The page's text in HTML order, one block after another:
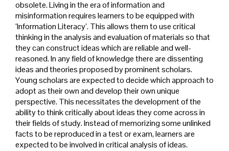
obsolete. Living in the era of information and
misinformation requires learners to be equipped with
‘Information Literacy’. This allows them to use critical
thinking in the analysis and evaluation of materials so that
they can construct ideas which are reliable and well-
reasoned. In any field of knowledge there are dissenting
ideas and theories proposed by prominent scholars.
Young scholars are expected to decide which approach to
adopt as their own and develop their own unique
perspective. This necessitates the development of the
ability to think critically about ideas they come across in
their fields of study. Instead of memorizing some unlinked
facts to be reproduced in a test or exam, learners are
expected to be involved in critical analysis of ideas.